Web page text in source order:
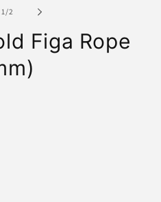
1/of
2
Figa Rope